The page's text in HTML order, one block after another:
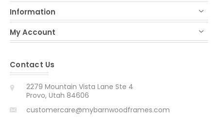
Information
My Account
Contact Us
2279 Mountain Vista Lane Ste 4
Provo, Utah 84606
customercare@mybarnwoodframes.com